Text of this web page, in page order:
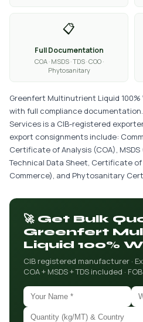
📋
Full Documentation
COA · MSDS · TDS · COO ·
Phytosanitary
Greenfert Multinutrient Liquid 100%
with full compliance
Services is a CIB-registered
export consignments include:
Certificate of Analysis (COA), MSDS
Technical Data Sheet, Certificate
Commerce), and Phytosanitary
🚀 Get Bulk
Greenfert
Liquid 100%
CIB registered manufacturer ·
COA + MSDS + TDS included ·